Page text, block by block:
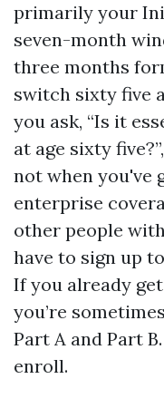
primarily your
seven-month
three months
switch sixty five
you ask, “Is it
at age sixty
not when you've
enterprise
other people
have to sign up
If you already
you’re
Part A and Part
enroll.